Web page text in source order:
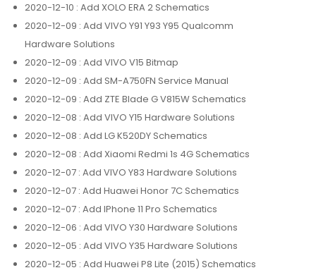
2020-12-10 : Add XOLO ERA 2 Schematics
2020-12-09 : Add VIVO Y91 Y93 Y95 Qualcomm
Hardware Solutions
2020-12-09 : Add VIVO V15 Bitmap
2020-12-09 : Add SM-A750FN Service Manual
2020-12-09 : Add ZTE Blade G V815W Schematics
2020-12-08 : Add VIVO Y15 Hardware Solutions
2020-12-08 : Add LG K520DY Schematics
2020-12-08 : Add Xiaomi Redmi 1s 4G Schematics
2020-12-07 : Add VIVO Y83 Hardware Solutions
2020-12-07 : Add Huawei Honor 7C Schematics
2020-12-07 : Add IPhone 11 Pro Schematics
2020-12-06 : Add VIVO Y30 Hardware Solutions
2020-12-05 : Add VIVO Y35 Hardware Solutions
2020-12-05 : Add Huawei P8 Lite (2015) Schematics